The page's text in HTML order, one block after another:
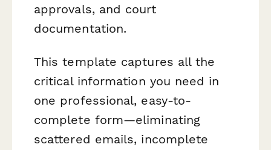
approvals, and court
documentation.
This template captures all the
critical information you need in
one professional, easy-to-
complete form—eliminating
scattered emails, incomplete